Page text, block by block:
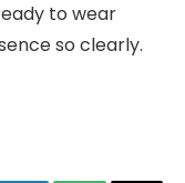
to wear
so clearly.